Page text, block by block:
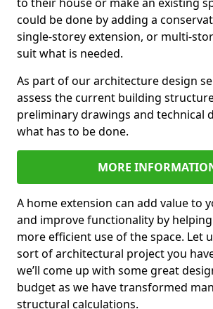
could be done by adding a
single-storey extension, or multi-
suit what is needed.
As part of our architecture design
assess the current building
preliminary drawings and technical
what has to be done.
MORE
A home extension can add value to
and improve functionality by
more efficient use of the space. Let
sort of architectural project you
we’ll come up with some great
budget as we have transformed
structural calculations.